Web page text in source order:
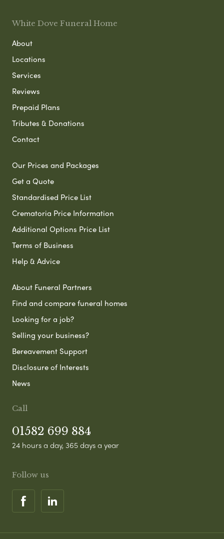
White Dove Funeral Home
About
Locations
Services
Reviews
Prepaid Plans
Tributes & Donations
Contact
Our Prices and Packages
Get a Quote
Standardised Price List
Crematoria Price Information
Additional Options Price List
Terms of Business
Help & Advice
About Funeral Partners
Find and compare funeral homes
Looking for a job?
Selling your business?
Bereavement Support
Disclosure of Interests
News
Call
01582 699 884
24 hours a day, 365 days a year
Follow us